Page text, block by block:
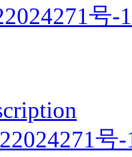
号-1
号-